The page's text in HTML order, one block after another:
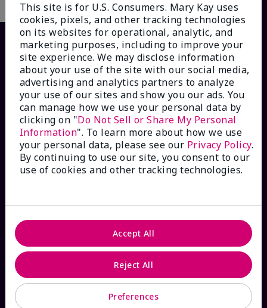
HOW CAN WE HELP?
Email Sign Up
Contact Mary Kay
Interactive Catalog
FAQs
This site is for U.S. Consumers. Mary Kay uses
cookies, pixels, and other tracking technologies
on its websites for operational, analytic, and
marketing purposes, including to improve your
site experience. We may disclose information
about your use of the site with our social media,
advertising and analytics partners to analyze
your use of our sites and show you our ads. You
can manage how we use your personal data by
clicking on "Do Not Sell or Share My Personal
Information". To learn more about how we use
your personal data, please see our Privacy Policy.
By continuing to use our site, you consent to our
use of cookies and other tracking technologies.
Preferences
Reject All
Accept All